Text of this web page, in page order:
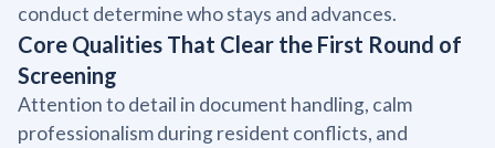
conduct determine who stays and advances.
Core Qualities That Clear the First Round of
Screening
Attention to detail in document handling, calm
professionalism during resident conflicts, and